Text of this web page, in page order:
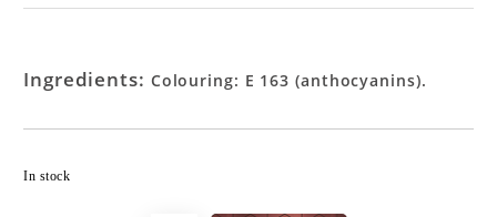
Ingredients: Colouring: E 163 (anthocyanins).
In stock